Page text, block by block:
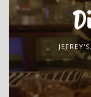
JEFREY'S,